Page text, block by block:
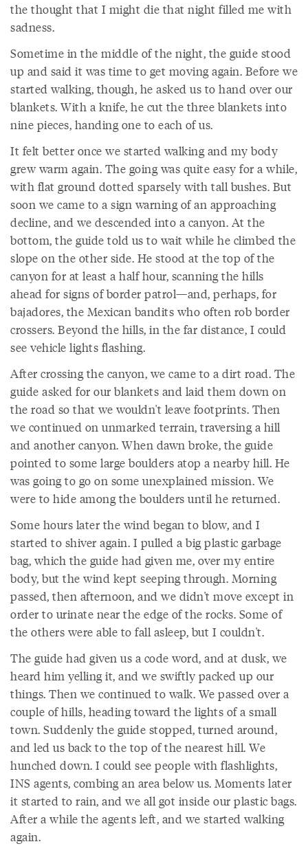
the thought that I might die that night filled me with
sadness.
Sometime in the middle of the night, the guide stood
up and said it was time to get moving again. Before we
started walking, though, he asked us to hand over our
blankets. With a knife, he cut the three blankets into
nine pieces, handing one to each of us.
It felt better once we started walking and my body
grew warm again. The going was quite easy for a while,
with flat ground dotted sparsely with tall bushes. But
soon we came to a sign warning of an approaching
decline, and we descended into a canyon. At the
bottom, the guide told us to wait while he climbed the
slope on the other side. He stood at the top of the
canyon for at least a half hour, scanning the hills
ahead for signs of border patrol—and, perhaps, for
bajadores, the Mexican bandits who often rob border
crossers. Beyond the hills, in the far distance, I could
see vehicle lights flashing.
After crossing the canyon, we came to a dirt road. The
guide asked for our blankets and laid them down on
the road so that we wouldn't leave footprints. Then
we continued on unmarked terrain, traversing a hill
and another canyon. When dawn broke, the guide
pointed to some large boulders atop a nearby hill. He
was going to go on some unexplained mission. We
were to hide among the boulders until he returned.
Some hours later the wind began to blow, and I
started to shiver again. I pulled a big plastic garbage
bag, which the guide had given me, over my entire
body, but the wind kept seeping through. Morning
passed, then afternoon, and we didn't move except in
order to urinate near the edge of the rocks. Some of
the others were able to fall asleep, but I couldn't.
The guide had given us a code word, and at dusk, we
heard him yelling it, and we swiftly packed up our
things. Then we continued to walk. We passed over a
couple of hills, heading toward the lights of a small
town. Suddenly the guide stopped, turned around,
and led us back to the top of the nearest hill. We
hunched down. I could see people with flashlights,
INS agents, combing an area below us. Moments later
it started to rain, and we all got inside our plastic bags.
After a while the agents left, and we started walking
again.